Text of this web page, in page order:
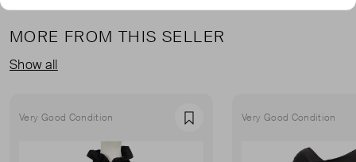
MORE FROM THIS SELLER
Show all
Very Good Condition Favourite Very Good Condition